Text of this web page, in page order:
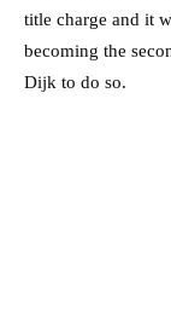
title charge and it
becoming the
Dijk to do so.